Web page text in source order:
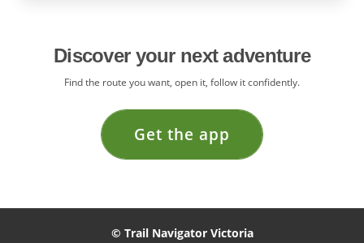
Discover your next adventure
Find the route you want, open it, follow it confidently.
Get the app
© Trail Navigator Victoria